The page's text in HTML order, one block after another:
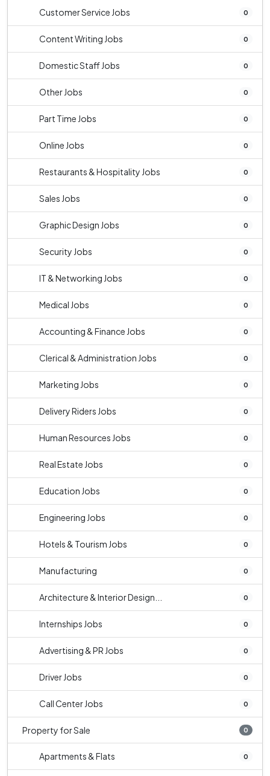
Customer Service Jobs 0
Content Writing Jobs 0
Domestic Staff Jobs 0
Other Jobs 0
Part Time Jobs 0
Online Jobs 0
Restaurants & Hospitality Jobs 0
Sales Jobs 0
Graphic Design Jobs 0
Security Jobs 0
IT & Networking Jobs 0
Medical Jobs 0
Accounting & Finance Jobs 0
Clerical & Administration Jobs 0
Marketing Jobs 0
Delivery Riders Jobs 0
Human Resources Jobs 0
Real Estate Jobs 0
Education Jobs 0
Engineering Jobs 0
Hotels & Tourism Jobs 0
Manufacturing 0
Architecture & Interior Design... 0
Internships Jobs 0
Advertising & PR Jobs 0
Driver Jobs 0
Call Center Jobs 0
Property for Sale 0
Apartments & Flats 0